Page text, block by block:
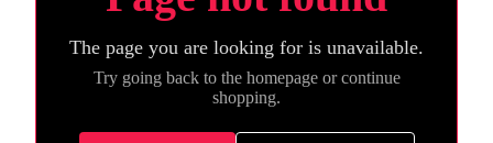
The page you are looking for is unavailable.
Try going back to the homepage or continue
shopping.